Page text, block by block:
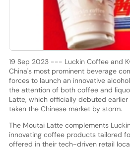
19 Sep 2023 --- Luckin Coffee and
China's most prominent beverage
forces to launch an innovative
the attention of both coffee and
Latte, which officially debuted
taken the Chinese market by storm.
The Moutai Latte complements
innovating coffee products tailored
offered in their tech-driven retail